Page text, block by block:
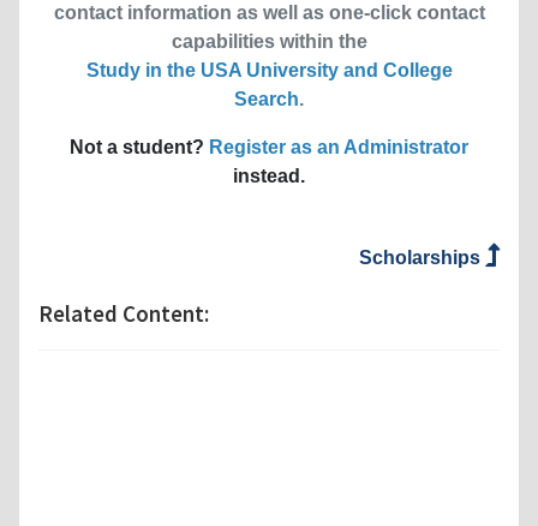
contact information as well as one-click contact
capabilities within the
Study in the USA University and College
Search.
Not a student? Register as an Administrator
instead.
Scholarships
Related Content: